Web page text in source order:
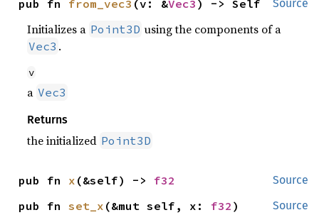
Source
pub fn from_vec3 (v: &Vec3 ) -> Self
Initializes a Point3D using the components of a
Vec3 .
v
a Vec3
Returns
the initialized Point3D
Source
pub fn x (&self) -> f32
Source
pub fn set_x (&mut self, x: f32 )